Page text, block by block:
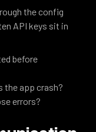
the config
API keys sit in
before
the app crash?
errors?